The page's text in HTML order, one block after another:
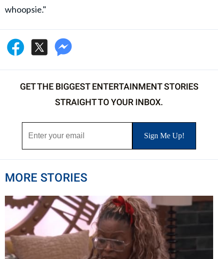
whoopsie."
GET THE BIGGEST ENTERTAINMENT STORIES
STRAIGHT TO YOUR INBOX.
MORE STORIES